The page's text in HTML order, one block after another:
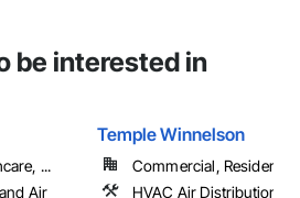
be interested in
...
Air
Temple Winnelson
Commercial, Residential
HVAC Air Distribution